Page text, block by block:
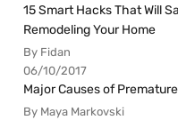
15 Smart Hacks That Will
Remodeling Your Home
By Fidan
06/10/2017
Major Causes of
By Maya Markovski